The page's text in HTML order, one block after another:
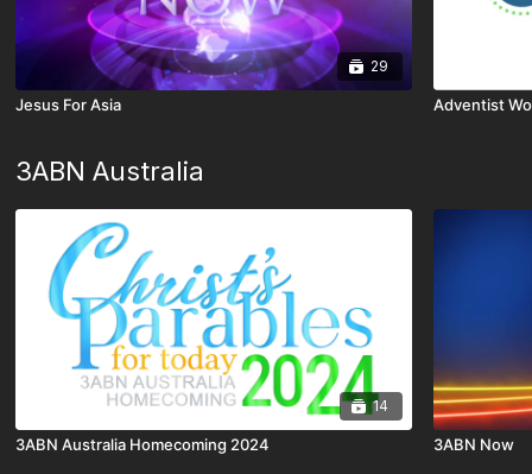
29
Jesus For Asia Adventist
3ABN Australia
14
3ABN Australia Homecoming 2024 3ABN Now